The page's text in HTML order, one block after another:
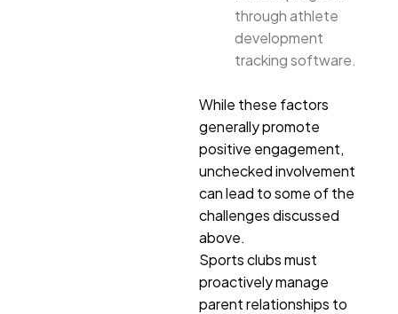
through athlete
development
tracking software.
While these factors
generally promote
positive engagement,
unchecked involvement
can lead to some of the
challenges discussed
above.
Sports clubs must
proactively manage
parent relationships to